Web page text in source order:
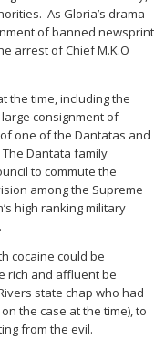
As Gloria’s drama
of banned newsprint
arrest of Chief M.K.O
the time, including the
consignment of
one of the Dantatas and
Dantata family
to commute the
among the Supreme
high ranking military
cocaine could be
rich and affluent be
state chap who had
the case at the time), to
from the evil.